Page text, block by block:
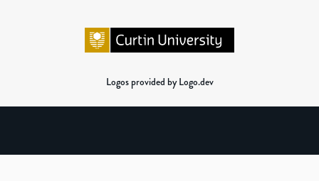
Logos provided by Logo.dev